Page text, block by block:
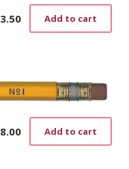
3.50 Add to cart
8.00 Add to cart